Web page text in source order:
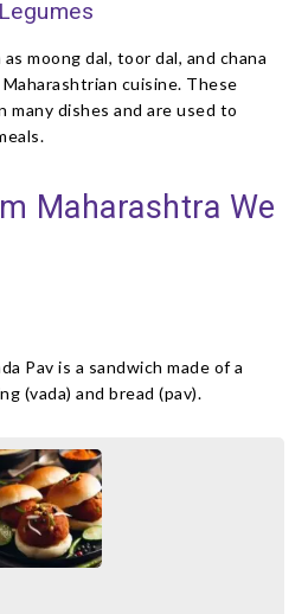
moong dal, toor dal, and chana
cuisine. These
many dishes and are used to
Maharashtra We
Pav is a sandwich made of a
(vada) and bread (pav).